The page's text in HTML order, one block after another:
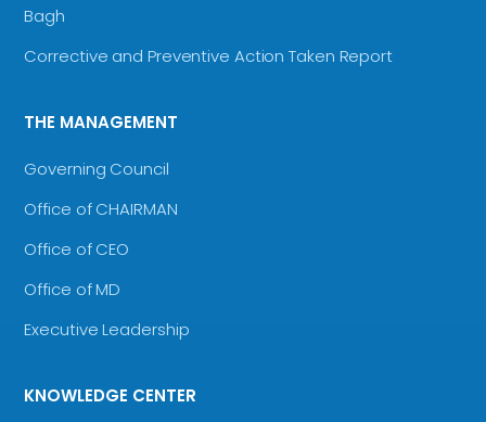
Bagh
Corrective and Preventive Action Taken Report
THE MANAGEMENT
Governing Council
Office of CHAIRMAN
Office of CEO
Office of MD
Executive Leadership
KNOWLEDGE CENTER